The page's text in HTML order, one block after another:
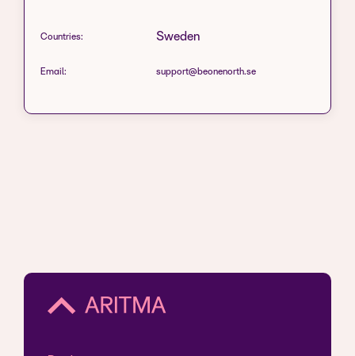
Countries: Sweden
Email: support@beonenorth.se